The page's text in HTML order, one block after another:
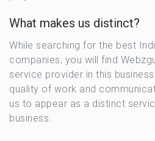
What makes us distinct?
While searching for the best
companies, you will find
service provider in this
quality of work and
us to appear as a distinct
business.